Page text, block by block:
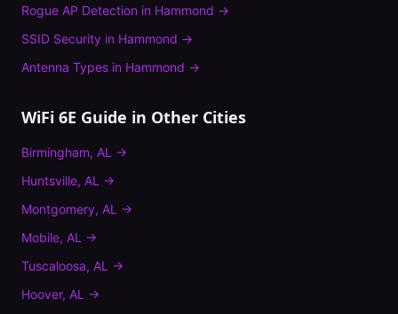
Rogue AP Detection in Hammond →
SSID Security in Hammond →
Antenna Types in Hammond →
WiFi 6E Guide in Other Cities
Birmingham, AL →
Huntsville, AL →
Montgomery, AL →
Mobile, AL →
Tuscaloosa, AL →
Hoover, AL →